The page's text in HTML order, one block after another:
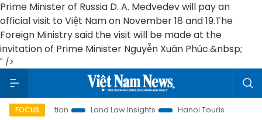
Prime Minister of Russia D. A. Medvedev will pay an
official visit to Việt Nam on November 18 and 19.The
Foreign Ministry said the visit will be made at the
invitation of Prime Minister Nguyễn Xuân Phúc.&nbsp;
" />
FOCUS Land Law Insights Hanoi Tourism
Ho Chi